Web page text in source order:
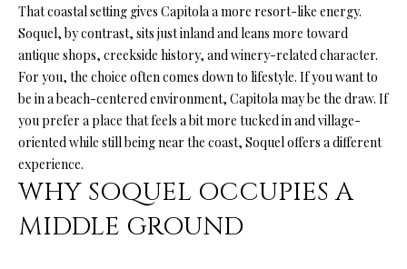
O
R
T
A
That coastal setting gives Capitola a more resort-like energy.
Soquel, by contrast, sits just inland and leans more toward
antique shops, creekside history, and winery-related character.
For you, the choice often comes down to lifestyle. If you want to
be in a beach-centered environment, Capitola may be the draw. If
you prefer a place that feels a bit more tucked in and village-
oriented while still being near the coast, Soquel offers a different
experience.
WHY SOQUEL OCCUPIES A
MIDDLE GROUND
#
0
1
9
0
7
9
2